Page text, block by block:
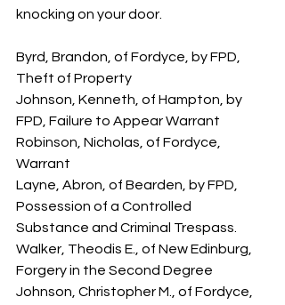
knocking on your door.
Byrd, Brandon, of Fordyce, by FPD,
Theft of Property
Johnson, Kenneth, of Hampton, by
FPD, Failure to Appear Warrant
Robinson, Nicholas, of Fordyce,
Warrant
Layne, Abron, of Bearden, by FPD,
Possession of a Controlled
Substance and Criminal Trespass.
Walker, Theodis E., of New Edinburg,
Forgery in the Second Degree
Johnson, Christopher M., of Fordyce,